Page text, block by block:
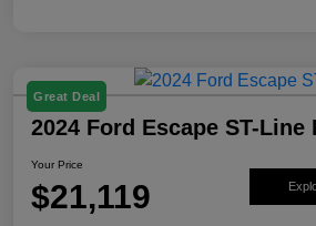
Great Deal
2024 Ford Escape ST-Line
Your Price
$21,119